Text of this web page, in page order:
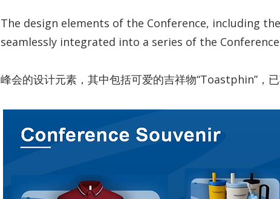
The design elements of the Conference, including
seamlessly integrated into a series of the
峰会的设计元素，其中包括可爱的吉祥物“Toastphin”，已